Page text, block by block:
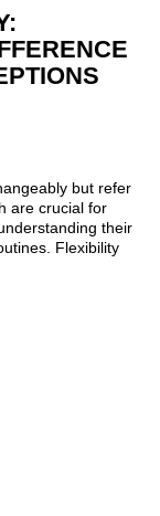
but refer
are crucial for
their
Flexibility